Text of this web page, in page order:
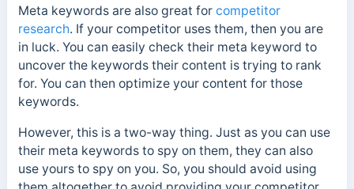
Meta keywords are also great for competitor
research. If your competitor uses them, then you are
in luck. You can easily check their meta keyword to
uncover the keywords their content is trying to rank
for. You can then optimize your content for those
keywords.
However, this is a two-way thing. Just as you can use
their meta keywords to spy on them, they can also
use yours to spy on you. So, you should avoid using